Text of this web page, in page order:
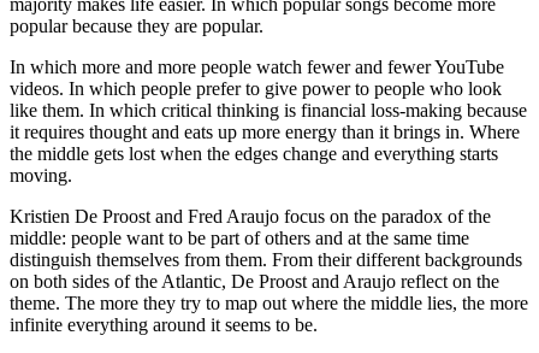
popular because they are popular.
In which more and more people watch fewer and fewer YouTube
videos. In which people prefer to give power to people who look
like them. In which critical thinking is financial loss-making because
it requires thought and eats up more energy than it brings in. Where
the middle gets lost when the edges change and everything starts
moving.
Kristien De Proost and Fred Araujo focus on the paradox of the
middle: people want to be part of others and at the same time
distinguish themselves from them. From their different backgrounds
on both sides of the Atlantic, De Proost and Araujo reflect on the
theme. The more they try to map out where the middle lies, the more
infinite everything around it seems to be.